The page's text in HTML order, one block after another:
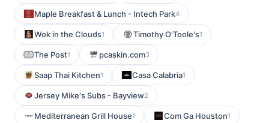
Maple Breakfast & Lunch - Intech Park4
Wok in the Clouds1 Timothy O'Toole's1
The Post1 pcaskin.com3
Saap Thai Kitchen1 Casa Calabria1
Jersey Mike's Subs - Bayview2
Mediterranean Grill House1 Com Ga Houston1